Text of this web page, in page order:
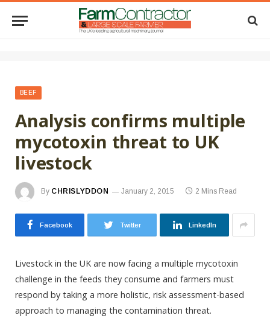
BEEF
Analysis confirms multiple
mycotoxin threat to UK
livestock
By CHRISLYDDON January 2, 2015 2 Mins Read
Facebook Twitter LinkedIn
Livestock in the UK are now facing a multiple mycotoxin
challenge in the feeds they consume and farmers must
respond by taking a more holistic, risk assessment-based
approach to managing the contamination threat.